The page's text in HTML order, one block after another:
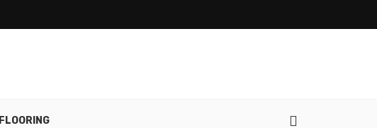
FLOORING